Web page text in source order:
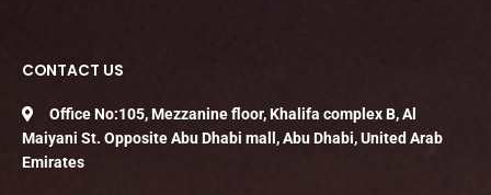
CONTACT US
Office No:105, Mezzanine floor, Khalifa complex B, Al
Maiyani St. Opposite Abu Dhabi mall, Abu Dhabi, United Arab
Emirates